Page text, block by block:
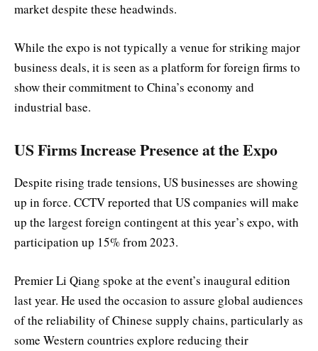
market despite these headwinds.
While the expo is not typically a venue for striking major
business deals, it is seen as a platform for foreign firms to
show their commitment to China’s economy and
industrial base.
US Firms Increase Presence at the Expo
Despite rising trade tensions, US businesses are showing
up in force. CCTV reported that US companies will make
up the largest foreign contingent at this year’s expo, with
participation up 15% from 2023.
Premier Li Qiang spoke at the event’s inaugural edition
last year. He used the occasion to assure global audiences
of the reliability of Chinese supply chains, particularly as
some Western countries explore reducing their